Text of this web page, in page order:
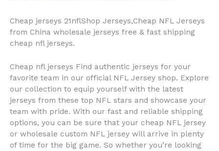
Cheap jerseys 21nflShop Jerseys,Cheap NFL Jerseys
from China wholesale jerseys free & fast shipping
cheap nfl jerseys.
Cheap nfl jerseys Find authentic jerseys for your
favorite team in our official NFL Jersey shop. Explore
our collection to equip yourself with the latest
jerseys from these top NFL stars and showcase your
team with pride. With our fast and reliable shipping
options, you can be sure that your cheap NFL jersey
or wholesale custom NFL jersey will arrive in plenty
of time for the big game. So whether you’re looking